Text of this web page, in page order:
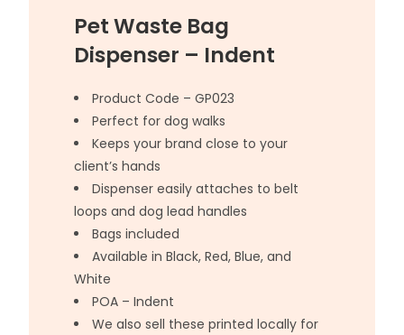
Pet Waste Bag
Dispenser – Indent
Product Code – GP023
Perfect for dog walks
Keeps your brand close to your
client’s hands
Dispenser easily attaches to belt
loops and dog lead handles
Bags included
Available in Black, Red, Blue, and
White
POA – Indent
We also sell these printed locally for